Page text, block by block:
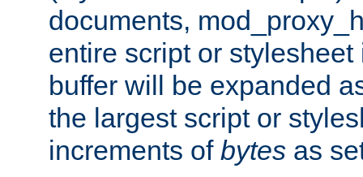
documents,
entire script or stylesheet
buffer will be expanded
the largest script or
increments of bytes as